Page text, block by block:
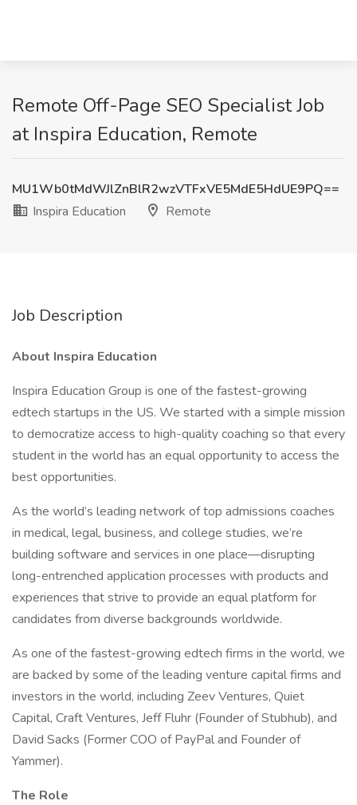
Remote Off-Page SEO Specialist Job
at Inspira Education, Remote
MU1Wb0tMdWJlZnBlR2wzVTFxVE5MdE5HdUE9PQ==
Inspira Education
Remote
Job Description
About Inspira Education
Inspira Education Group is one of the fastest-growing
edtech startups in the US. We started with a simple mission
to democratize access to high-quality coaching so that every
student in the world has an equal opportunity to access the
best opportunities.
As the world’s leading network of top admissions coaches
in medical, legal, business, and college studies, we’re
building software and services in one place—disrupting
long-entrenched application processes with products and
experiences that strive to provide an equal platform for
candidates from diverse backgrounds worldwide.
As one of the fastest-growing edtech firms in the world, we
are backed by some of the leading venture capital firms and
investors in the world, including Zeev Ventures, Quiet
Capital, Craft Ventures, Jeff Fluhr (Founder of Stubhub), and
David Sacks (Former COO of PayPal and Founder of
Yammer).
The Role